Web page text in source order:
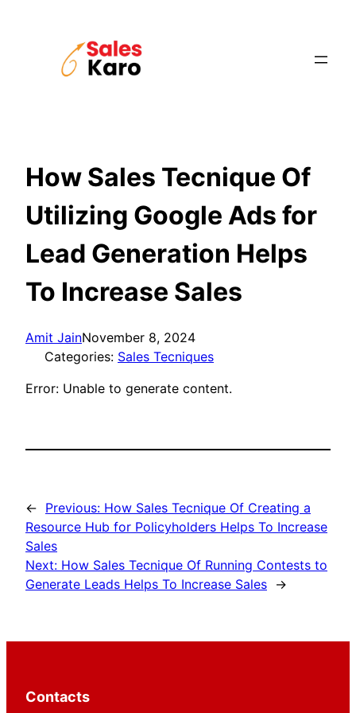
How Sales Tecnique Of
Utilizing Google Ads for
Lead Generation Helps
To Increase Sales
Amit JainNovember 8, 2024
Categories: Sales Tecniques
Error: Unable to generate content.
← Previous: How Sales Tecnique Of Creating a
Resource Hub for Policyholders Helps To Increase
Sales
Next: How Sales Tecnique Of Running Contests to
Generate Leads Helps To Increase Sales →
Contacts